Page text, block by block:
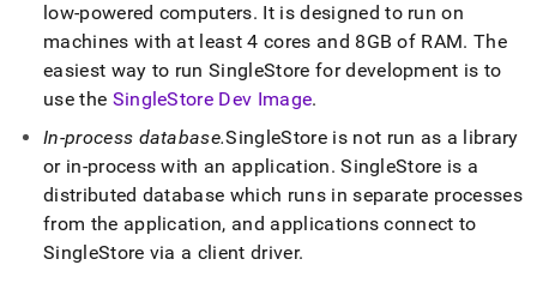
low-powered computers. It is designed to run on
machines with at least 4 cores and 8GB of RAM. The
easiest way to runSingleStore for development is to
use the SingleStore Dev Image.
In-process database.SingleStoreis not run as a library
or in-process with an application. SingleStore is a
distributed database which runs in separate processes
from the application, and applications connect to
SingleStore via a client driver.